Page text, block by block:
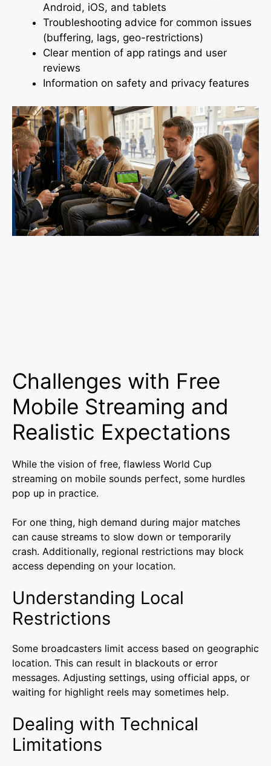
Android, iOS, and tablets
Troubleshooting advice for common issues
(buffering, lags, geo-restrictions)
Clear mention of app ratings and user
reviews
Information on safety and privacy features
Challenges with Free
Mobile Streaming and
Realistic Expectations
While the vision of free, flawless World Cup
streaming on mobile sounds perfect, some hurdles
pop up in practice.
For one thing, high demand during major matches
can cause streams to slow down or temporarily
crash. Additionally, regional restrictions may block
access depending on your location.
Understanding Local
Restrictions
Some broadcasters limit access based on geographic
location. This can result in blackouts or error
messages. Adjusting settings, using official apps, or
waiting for highlight reels may sometimes help.
Dealing with Technical
Limitations